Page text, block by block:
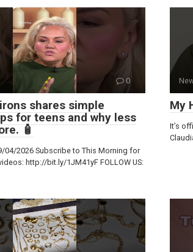
0
shares simple
for teens and why less
🧴
04/2026 Subscribe to This Morning for
http://bit.ly/1JM41yF FOLLOW US:
My
It’s